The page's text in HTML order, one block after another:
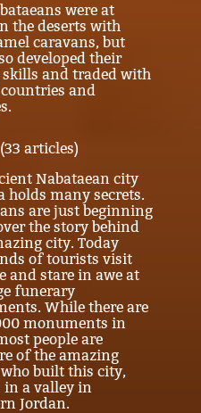
were at
the deserts with
caravans, but
developed their
and traded with
and
(33 articles)
Nabataean city
holds many secrets.
are just beginning
the story behind
city. Today
of tourists visit
and stare in awe at
funerary
While there are
monuments in
people are
of the amazing
who built this city,
in a valley in
Jordan.